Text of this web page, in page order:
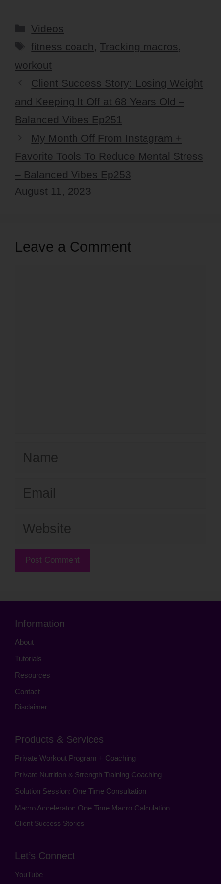
Categories
Videos
Tags
fitness coach, Tracking macros,
workout
Client Success Story: Losing Weight
and Keeping It Off at 68 Years Old –
Balanced Vibes Ep251
My Month Off From Instagram +
Favorite Tools To Reduce Mental Stress
– Balanced Vibes Ep253
August 11, 2023
Leave a Comment
Website
Information
About
Tutorials
Resources
Contact
Disclaimer
Products & Services
Private Workout Program + Coaching
Private Nutrition & Strength Training Coaching
Solution Session: One Time Consultation
Macro Accelerator: One Time Macro Calculation
Client Success Stories
Let’s Connect
YouTube